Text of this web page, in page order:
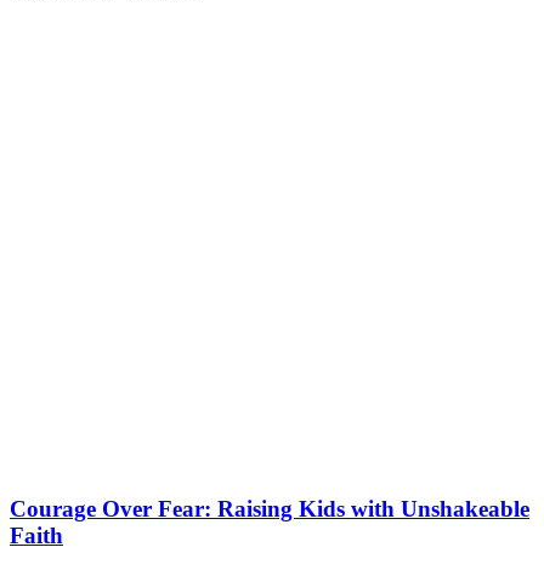
Courage Over Fear: Raising Kids with Unshakeable
Faith